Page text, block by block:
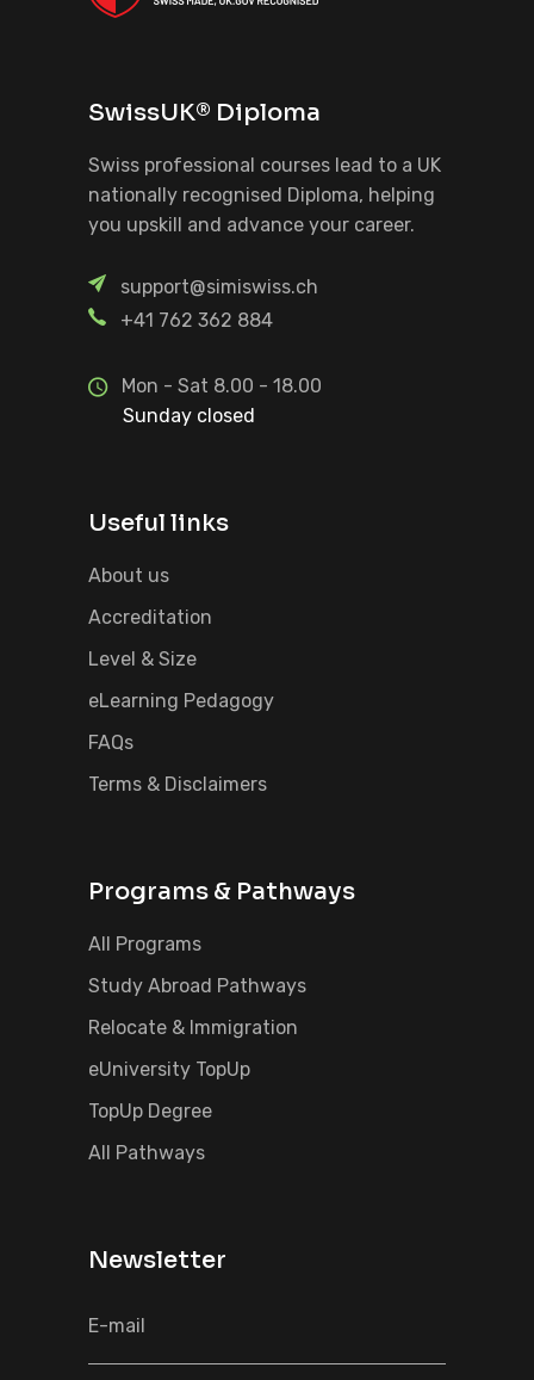
SwissUK® Diploma
Swiss professional courses lead to a UK
nationally recognised Diploma, helping
you upskill and advance your career.
support@simiswiss.ch
+41 762 362 884
Mon - Sat 8.00 - 18.00
Sunday closed
Useful links
About us
Accreditation
Level & Size
eLearning Pedagogy
FAQs
Terms & Disclaimers
Programs & Pathways
All Programs
Study Abroad Pathways
Relocate & Immigration
eUniversity TopUp
TopUp Degree
All Pathways
Newsletter